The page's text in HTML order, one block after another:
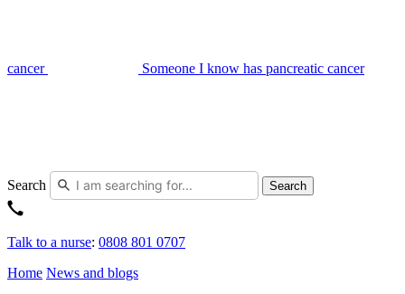
cancer Someone I know has pancreatic cancer
Search Search
Talk to a nurse: 0808 801 0707
Home News and blogs